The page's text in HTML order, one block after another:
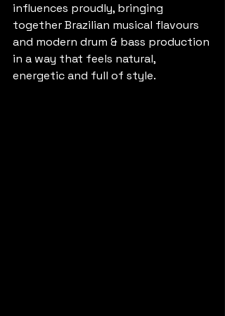
influences proudly, bringing
together Brazilian musical flavours
and modern drum & bass production
in a way that feels natural,
energetic and full of style.